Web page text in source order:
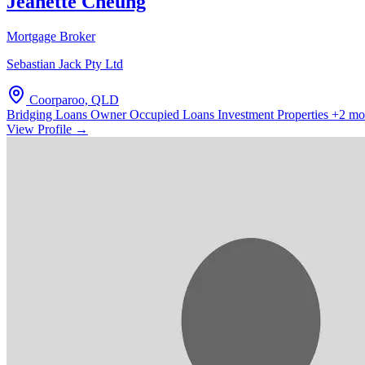
Mortgage Broker
Sebastian Jack Pty Ltd
Coorparoo, QLD
Bridging Loans Owner Occupied Loans Investment Properties +2
View Profile →